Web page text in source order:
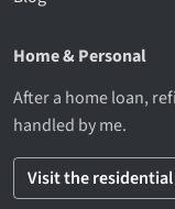
Home & Personal
After a home loan,
handled by me.
Visit the